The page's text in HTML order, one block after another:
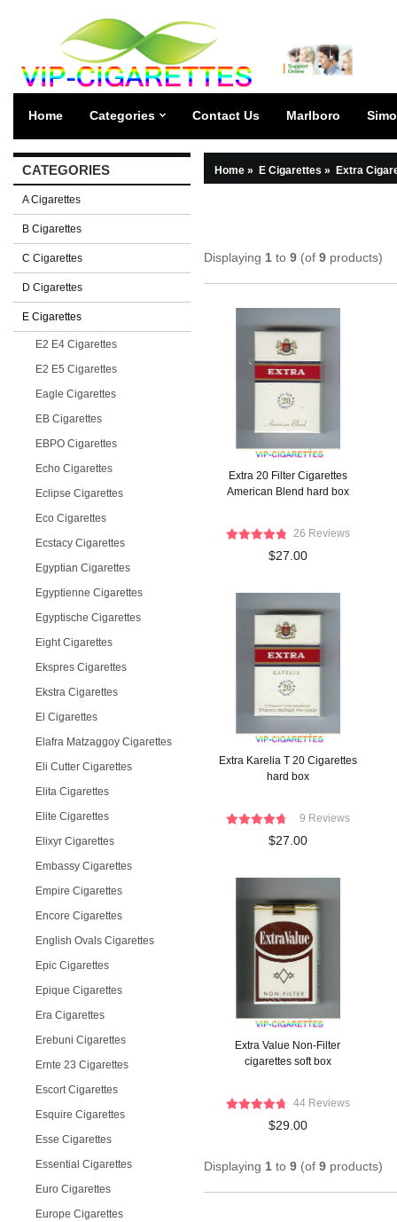
Home Categories Contact Us Marlboro
CATEGORIES
A Cigarettes
B Cigarettes
C Cigarettes
D Cigarettes
E Cigarettes
E2 E4 Cigarettes
E2 E5 Cigarettes
Eagle Cigarettes
EB Cigarettes
EBPO Cigarettes
Echo Cigarettes
Eclipse Cigarettes
Eco Cigarettes
Ecstacy Cigarettes
Egyptian Cigarettes
Egyptienne Cigarettes
Egyptische Cigarettes
Eight Cigarettes
Ekspres Cigarettes
Ekstra Cigarettes
El Cigarettes
Elafra Matzaggoy Cigarettes
Eli Cutter Cigarettes
Elita Cigarettes
Elite Cigarettes
Elixyr Cigarettes
Embassy Cigarettes
Empire Cigarettes
Encore Cigarettes
English Ovals Cigarettes
Epic Cigarettes
Epique Cigarettes
Era Cigarettes
Erebuni Cigarettes
Ernte 23 Cigarettes
Escort Cigarettes
Esquire Cigarettes
Esse Cigarettes
Essential Cigarettes
Euro Cigarettes
Europe Cigarettes
Home » E Cigarettes » Extra
Displaying 1 to 9 (of 9 products)
Extra 20 Filter Cigarettes
American Blend hard box
26 Reviews
$27.00
Extra Karelia T 20 Cigarettes
hard box
9 Reviews
$27.00
Extra Value Non-Filter
cigarettes soft box
44 Reviews
$29.00
Displaying 1 to 9 (of 9 products)